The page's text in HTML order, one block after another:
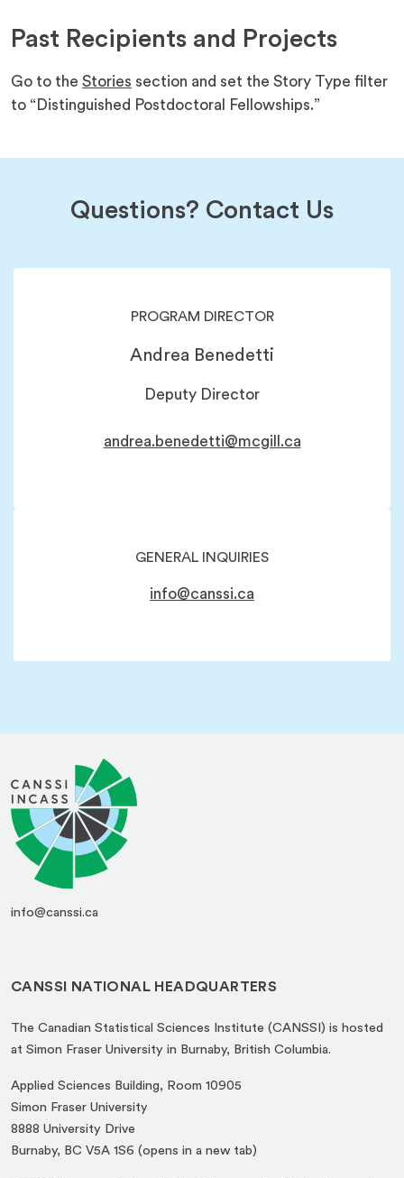
new
Past Recipients and Projects
Go to the Stories section and set the Story Type filter
to “Distinguished Postdoctoral Fellowships.”
Questions? Contact Us
PROGRAM DIRECTOR
Andrea Benedetti
Deputy Director
andrea.benedetti@mcgill.ca
GENERAL INQUIRIES
info@canssi.ca
info@canssi.ca
CANSSI NATIONAL HEADQUARTERS
The Canadian Statistical Sciences Institute (CANSSI) is hosted
at Simon Fraser University in Burnaby, British Columbia.
Applied Sciences Building, Room 10905
Simon Fraser University
8888 University Drive
Burnaby, BC V5A 1S6 (opens in a new tab)